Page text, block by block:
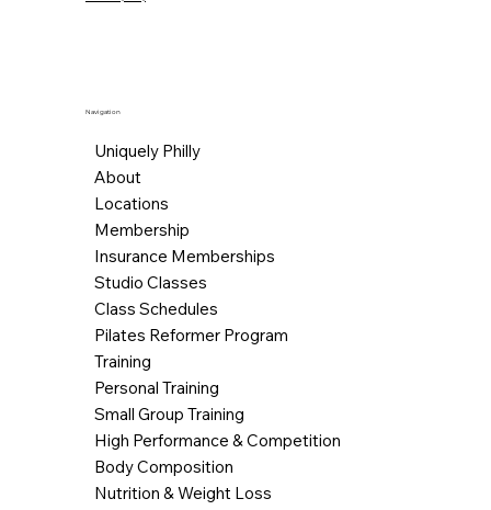
Navigation
Uniquely Philly
About
Locations
Membership
Insurance Memberships
Studio Classes
Class Schedules
Pilates Reformer Program
Training
Personal Training
Small Group Training
High Performance & Competition
Body Composition
Nutrition & Weight Loss